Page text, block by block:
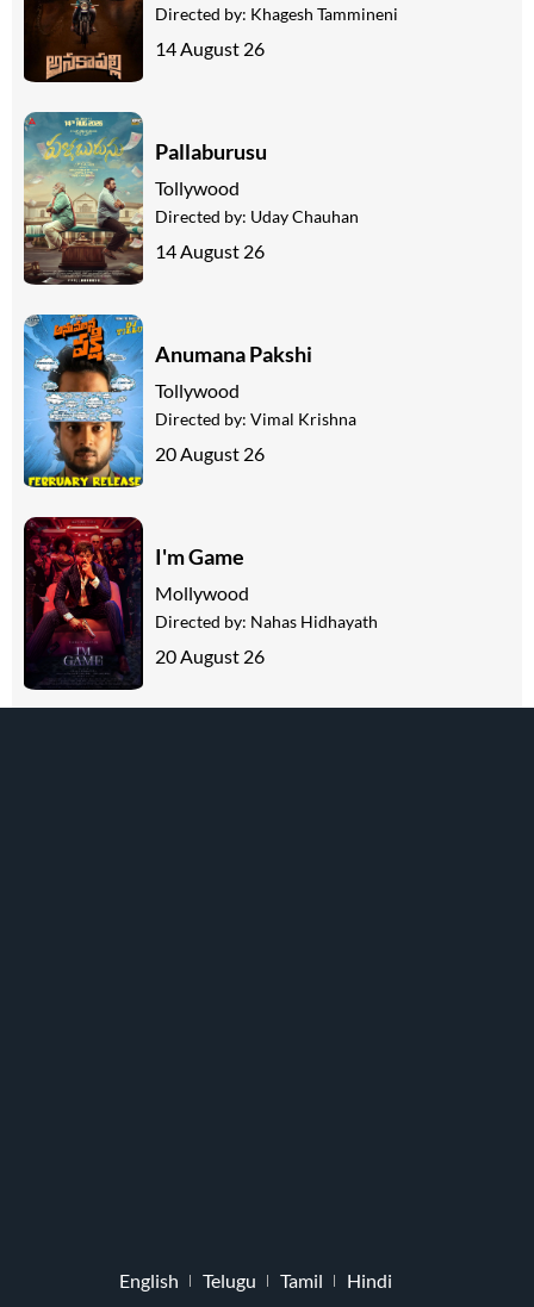
Directed by: Khagesh Tammineni
14 August 26
Pallaburusu
Tollywood
Directed by: Uday Chauhan
14 August 26
Anumana Pakshi
Tollywood
Directed by: Vimal Krishna
20 August 26
I'm Game
Mollywood
Directed by: Nahas Hidhayath
20 August 26
English Telugu Tamil Hindi